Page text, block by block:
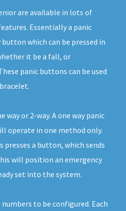
are available in lots of
Essentially a panic
which can be pressed in
it be a fall, or
panic buttons can be used
way or 2-way. A one way panic
operate in one method only.
presses a button, which sends
will position an emergency
set into the system.
to be configured. Each